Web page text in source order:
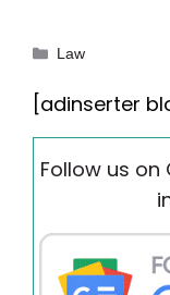
Categories
Law
[adinserter
Follow us on